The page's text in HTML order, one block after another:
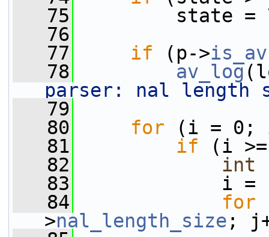
   75
state =
   76
   77
if (p->
   78
av_log
parser: nal length
   79
   80
for (i = 0;
   81
if (i >=
   82
int
   83
i =
   84
for
>nal_length_size ;